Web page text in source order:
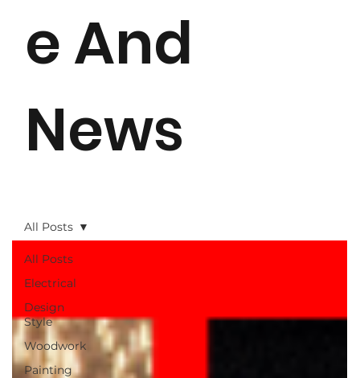
All Posts
Electrical
Design
Style
Woodwork
Painting
All Posts
e And
News